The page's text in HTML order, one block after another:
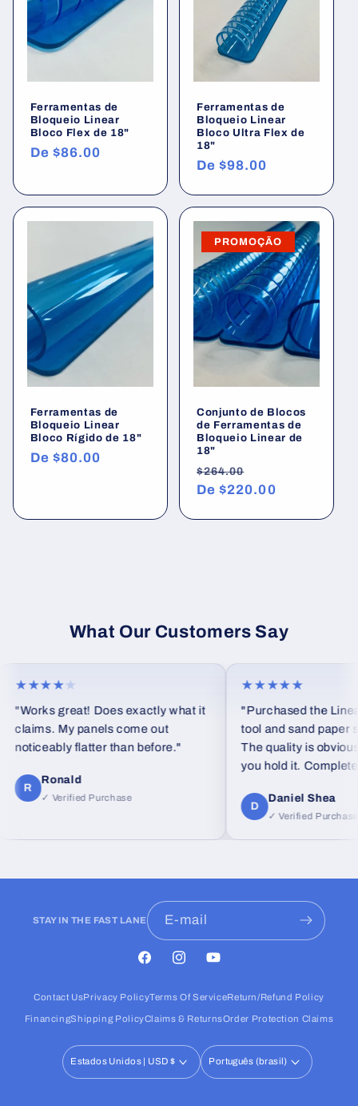
Ferramentas de
Bloqueio Linear
Bloco Flex de 18"
Preço
De $86.00
Ferramentas de
Bloqueio Linear
Bloco Ultra Flex de
18"
Preço
De$98.00
Ferramentas de
Bloqueio Linear
Bloco Rígido de 18"
Preço
De $80.00
PROMOÇÃO
Conjunto de Blocos
de Ferramentas de
Bloqueio Linear de
18"
Preço
normal
$264.00
promocional
De$220.00
What Our Customers Say
★★★★★
"Works great! Does exactly what it
claims. My panels come out
noticeably flatter than before."
R
Ronald
✓ Verified Purchase
★★★★★
"Purchased the
tool and sand paper
The quality is obvious
you hold it.
D
Daniel Shea
✓ Verified Purchase
STAY IN THE FAST LANE E-mail
FacebookInstagramYouTube
Contact UsPrivacy PolicyTerms Of ServiceReturn/Refund Policy
FinancingShipping PolicyClaims & ReturnsOrder Protection Claims
Estados Unidos | USD $ Português (brasil)